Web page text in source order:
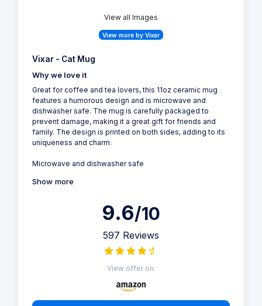
View all Images
View more by Vixar
Vixar - Cat Mug
Why we love it
Great for coffee and tea lovers, this 11oz ceramic mug
features a humorous design and is microwave and
dishwasher safe. The mug is carefully packaged to
prevent damage, making it a great gift for friends and
family. The design is printed on both sides, adding to its
uniqueness and charm.
Microwave and dishwasher safe
Show more
9.6/10
597 Reviews
View offer on: